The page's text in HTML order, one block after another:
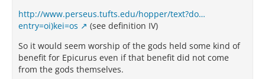
http://www.perseus.tufts.edu/hopper/text?do…
entry=oi)kei=os
(see definition IV)
So it would seem worship of the gods held some kind of
benefit for Epicurus even if that benefit did not come
from the gods themselves.